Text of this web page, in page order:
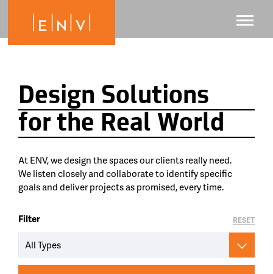
Design Solutions
for the Real World
At ENV, we design the spaces our clients really need.
We listen closely and collaborate to identify specific
goals and deliver projects as promised, every time.
Filter
All Types
RESET